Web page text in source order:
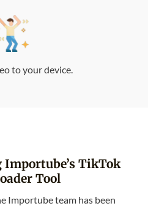
to your device.
TikTok
Tool
Importube team has been